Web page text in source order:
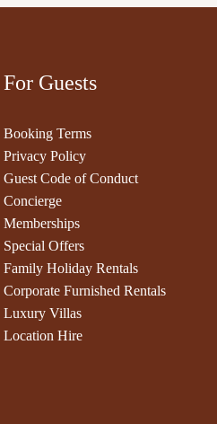
For Guests
Booking Terms
Privacy Policy
Guest Code of Conduct
Concierge
Memberships
Special Offers
Family Holiday Rentals
Corporate Furnished Rentals
Luxury Villas
Location Hire